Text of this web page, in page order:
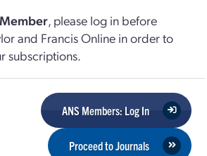
, please log in before
and Francis Online in order to
subscriptions.
ANS Members: Log In
Proceed to Journals